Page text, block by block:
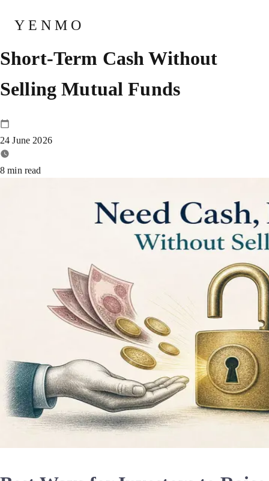
YENMO
Best Ways for Investors to Raise
Short-Term Cash Without
Selling Mutual Funds
24 June 2026
8 min read